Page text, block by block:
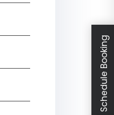
Schedule Booking